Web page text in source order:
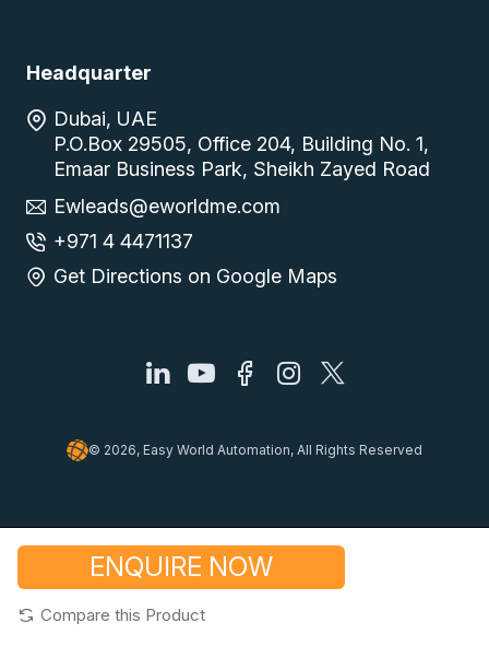
ENQUIRE NOW
Compare this Product
Headquarter
Dubai, UAE
P.O.Box 29505, Office 204, Building No. 1,
Emaar Business Park, Sheikh Zayed Road
Ewleads@eworldme.com
+971 4 4471137
Get Directions on Google Maps
© 2026, Easy World Automation, All Rights Reserved